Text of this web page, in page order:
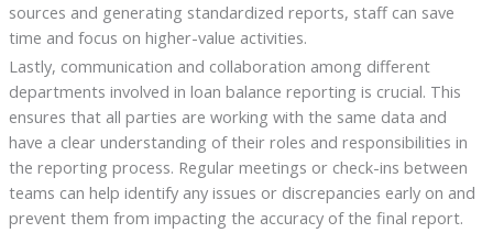
sources and generating standardized reports, staff can save
time and focus on higher-value activities.
Lastly, communication and collaboration among different
departments involved in loan balance reporting is crucial. This
ensures that all parties are working with the same data and
have a clear understanding of their roles and responsibilities in
the reporting process. Regular meetings or check-ins between
teams can help identify any issues or discrepancies early on and
prevent them from impacting the accuracy of the final report.